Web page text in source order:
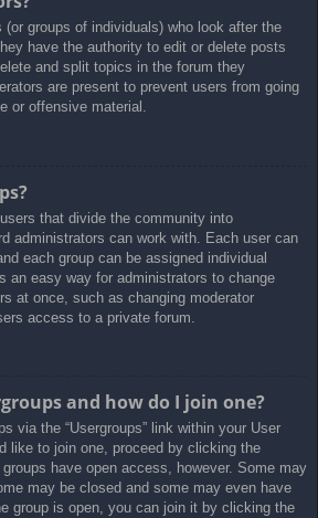
(or groups of individuals) who look after the
have the authority to edit or delete posts
and split topics in the forum they
are present to prevent users from going
or offensive material.
that divide the community into
administrators can work with. Each user can
each group can be assigned individual
an easy way for administrators to change
at once, such as changing moderator
access to a private forum.
and how do I join one?
via the “Usergroups” link within your User
like to join one, proceed by clicking the
have open access, however. Some may
may be closed and some may even have
group is open, you can join it by clicking the